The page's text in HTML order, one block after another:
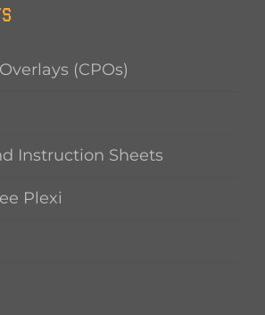
(CPOs)
Instruction Sheets
Plexi